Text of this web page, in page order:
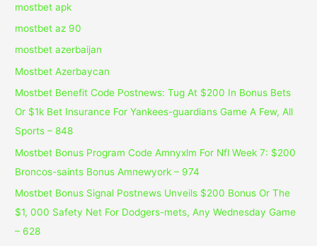
mostbet apk
mostbet az 90
mostbet azerbaijan
Mostbet Azerbaycan
Mostbet Benefit Code Postnews: Tug At $200 In Bonus Bets
Or $1k Bet Insurance For Yankees-guardians Game A Few, All
Sports – 848
Mostbet Bonus Program Code Amnyxlm For Nfl Week 7: $200
Broncos-saints Bonus Amnewyork – 974
Mostbet Bonus Signal Postnews Unveils $200 Bonus Or The
$1, 000 Safety Net For Dodgers-mets, Any Wednesday Game
– 628